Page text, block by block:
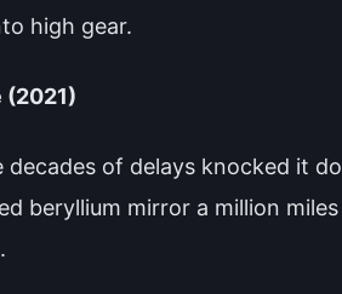
high gear.
(2021)
of delays knocked it
beryllium mirror a million